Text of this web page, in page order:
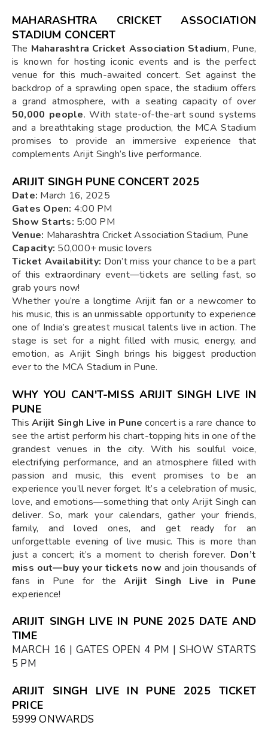
MAHARASHTRA CRICKET ASSOCIATION
STADIUM CONCERT
The Maharashtra Cricket Association Stadium, Pune,
is known for hosting iconic events and is the perfect
venue for this much-awaited concert. Set against the
backdrop of a sprawling open space, the stadium offers
a grand atmosphere, with a seating capacity of over
50,000 people. With state-of-the-art sound systems
and a breathtaking stage production, the MCA Stadium
promises to provide an immersive experience that
complements Arijit Singh’s live performance.
ARIJIT SINGH PUNE CONCERT 2025
Date: March 16, 2025
Gates Open: 4:00 PM
Show Starts: 5:00 PM
Venue: Maharashtra Cricket Association Stadium, Pune
Capacity: 50,000+ music lovers
Ticket Availability: Don’t miss your chance to be a part
of this extraordinary event—tickets are selling fast, so
grab yours now!
Whether you’re a longtime Arijit fan or a newcomer to
his music, this is an unmissable opportunity to experience
one of India’s greatest musical talents live in action. The
stage is set for a night filled with music, energy, and
emotion, as Arijit Singh brings his biggest production
ever to the MCA Stadium in Pune.
WHY YOU CAN'T-MISS ARIJIT SINGH LIVE IN
PUNE
ThisArijit Singh Live in Pune concert is a rare chance to
see the artist perform his chart-topping hits in one of the
grandest venues in the city. With his soulful voice,
electrifying performance, and an atmosphere filled with
passion and music, this event promises to be an
experience you’ll never forget. It’s a celebration of music,
love, and emotions—something that only Arijit Singh can
deliver. So, mark your calendars, gather your friends,
family, and loved ones, and get ready for an
unforgettable evening of live music. This is more than
just a concert; it’s a moment to cherish forever. Don’t
miss out—buy your tickets now and join thousands of
fans in Pune for theArijit Singh Live in Pune
experience!
ARIJIT SINGH LIVE IN PUNE 2025 DATE AND
TIME
MARCH 16 | GATES OPEN 4 PM | SHOW STARTS
5 PM
ARIJIT SINGH LIVE IN PUNE 2025 TICKET
PRICE
₹5999 ONWARDS